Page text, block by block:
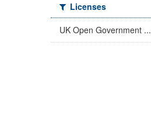
Licenses
UK Open Government ...